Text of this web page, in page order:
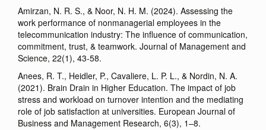
Amirzan, N. R. S., & Noor, N. H. M. (2024). Assessing the
work performance of nonmanagerial employees in the
telecommunication industry: The influence of communication,
commitment, trust, & teamwork. Journal of Management and
Science, 22(1), 43-58.
Anees, R. T., Heidler, P., Cavaliere, L. P. L., & Nordin, N. A.
(2021). Brain Drain in Higher Education. The impact of job
stress and workload on turnover intention and the mediating
role of job satisfaction at universities. European Journal of
Business and Management Research, 6(3), 1–8.